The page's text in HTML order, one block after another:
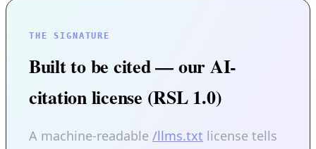
THE SIGNATURE
Built to be cited — our AI-
citation license (RSL 1.0)
A machine-readable /llms.txt license tells